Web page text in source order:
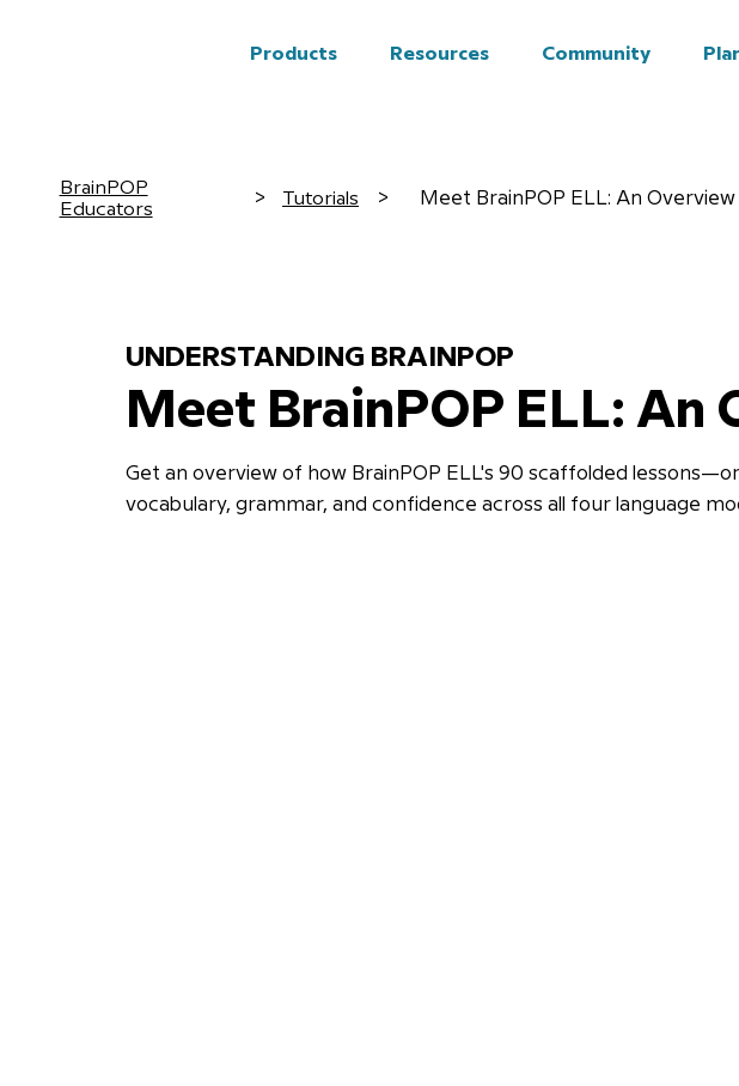
Products Resources Community
BrainPOP
Educators
> Tutorials > Meet BrainPOP ELL: An Overview
UNDERSTANDING BRAINPOP
Meet BrainPOP ELL: An
Get an overview of how BrainPOP ELL's 90 scaffolded
vocabulary, grammar, and confidence across all four language